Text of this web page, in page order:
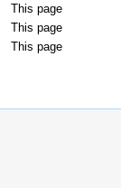
This page
This page
This page